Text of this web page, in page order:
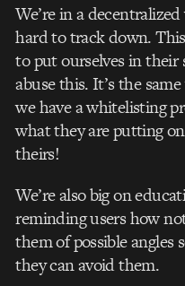
We’re in a
hard to track down.
to put ourselves in their
abuse this. It’s the
we have a whitelisting
what they are putting
theirs!
We’re also big on
reminding users how
them of possible angles
they can avoid them.